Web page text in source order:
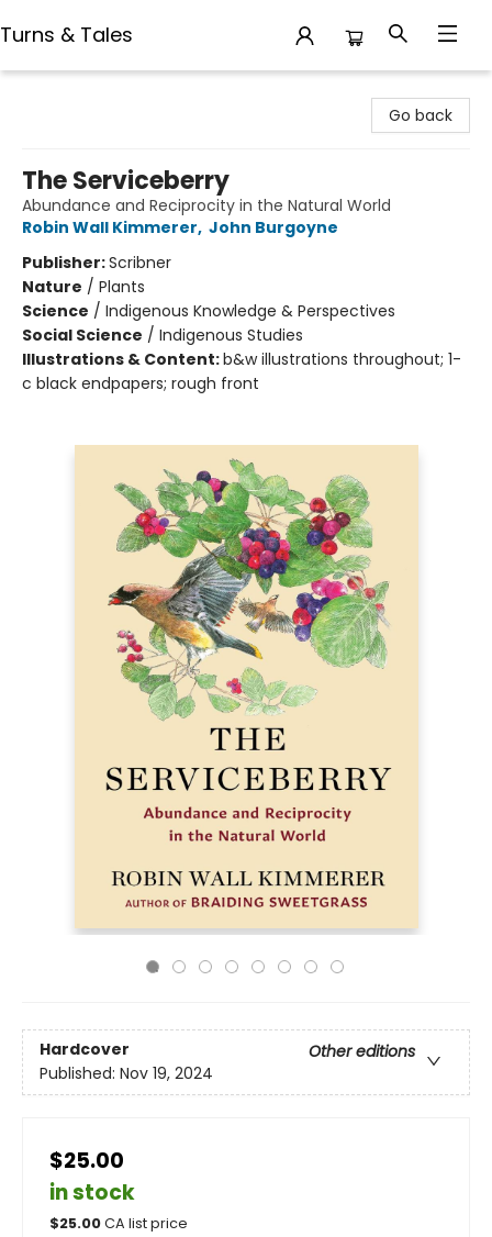
Turns & Tales
Go back
The Serviceberry
Abundance and Reciprocity in the Natural World
Robin Wall Kimmerer, John Burgoyne
Publisher:Scribner
Nature / Plants
Science / Indigenous Knowledge & Perspectives
Social Science / Indigenous Studies
Illustrations & Content:b&w illustrations throughout; 1-
c black endpapers; rough front
Hardcover
Other editions
Published: Nov 19, 2024
$25.00
in stock
$25.00CA list price